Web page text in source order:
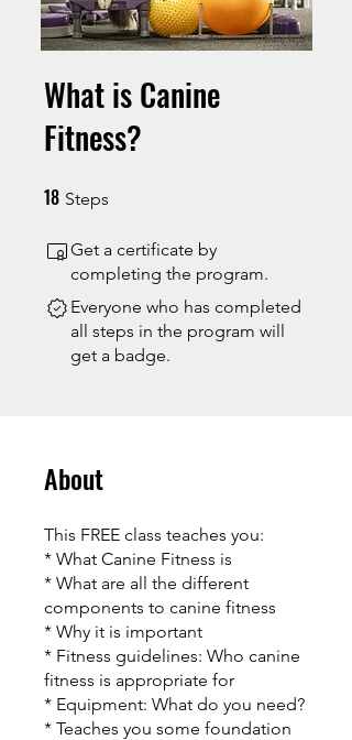
What is Canine
Fitness?
18 Steps
Get a certificate by
completing the program.
Everyone who has completed
all steps in the program will
get a badge.
About
This FREE class teaches you:
* What Canine Fitness is
* What are all the different
components to canine fitness
* Why it is important
* Fitness guidelines: Who canine
fitness is appropriate for
* Equipment: What do you need?
* Teaches you some foundation